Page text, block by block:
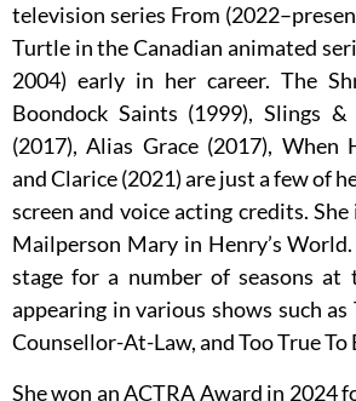
television series From
Turtle in the Canadian animated
2004) early in her career. The
Boondock Saints (1999), Slings
(2017), Alias Grace (2017), When
and Clarice (2021) are just a few of
screen and voice acting credits.
Mailperson Mary in Henry’s
stage for a number of seasons at
appearing in various shows such
Counsellor-At-Law, and Too True To
She won an ACTRA Award in 2024